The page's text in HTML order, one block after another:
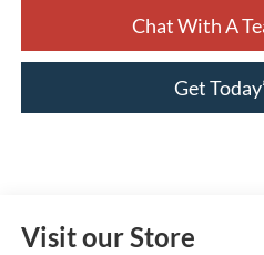
Chat With A
Get
Visit our Store